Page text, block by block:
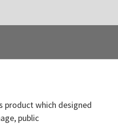
product which designed
public